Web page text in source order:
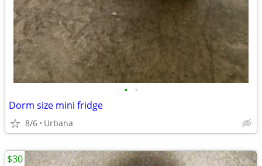
• •
Dorm size mini fridge
8/6 Urbana
$30